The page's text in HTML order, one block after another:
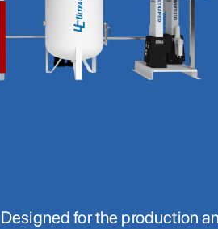
Designed for the production